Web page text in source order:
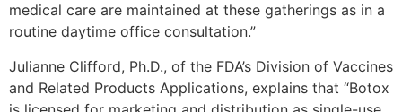
medical care are maintained at these gatherings as in a
routine daytime office consultation.”
Julianne Clifford, Ph.D., of the FDA’s Division of Vaccines
and Related Products Applications, explains that “Botox